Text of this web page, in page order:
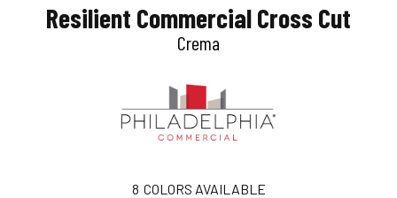
Resilient Commercial Cross Cut
Crema
8 COLORS AVAILABLE